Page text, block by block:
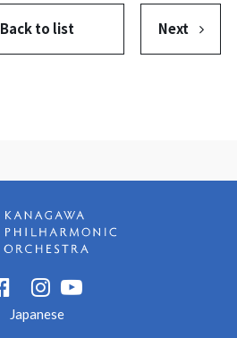
Back to list Next
Japanese